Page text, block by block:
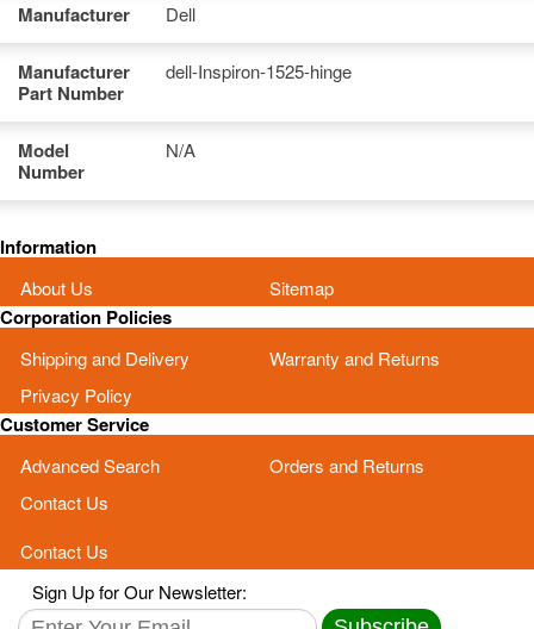
Manufacturer Dell
Manufacturer
Part Number
dell-Inspiron-1525-hinge
Model
Number
N/A
Information
About Us Sitemap
Corporation Policies
Shipping and Delivery
Warranty and Returns
Privacy Policy
Customer Service
Advanced Search
Orders and Returns
Contact Us
Contact Us
Sign Up for Our Newsletter: